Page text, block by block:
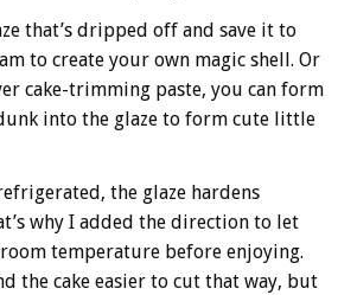
that’s dripped off and save it to
to create your own magic shell. Or
cake-trimming paste, you can form
into the glaze to form cute little
the glaze hardens
why I added the direction to let
temperature before enjoying.
the cake easier to cut that way, but